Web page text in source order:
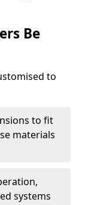
Be
to
to fit
materials
systems